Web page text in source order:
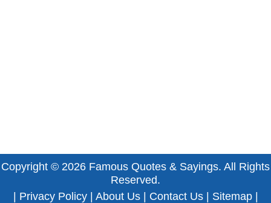
Copyright © 2026 Famous Quotes & Sayings. All Rights
Reserved.
Privacy Policy| About Us| Contact Us| Sitemap|